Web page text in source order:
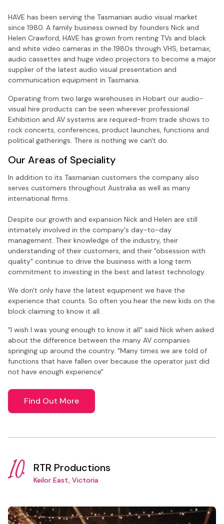
HAVE has been serving the Tasmanian audio visual market
since 1980. A family business owned by founders Nick and
Helen Crawford, HAVE has grown from renting TVs and black
and white video cameras in the 1980s through VHS, betamax,
audio cassettes and huge video projectors to become a major
supplier of the latest audio visual presentation and
communication equipment in Tasmania.
Operating from two large warehouses in Hobart our audio-
visual hire products can be seen wherever professional
Exhibition and AV systems are required-from trade shows to
rock concerts, conferences, product launches, functions and
political gatherings. There is nothing we can't do.
Our Areas of Speciality
In addition to its Tasmanian customers the company also
serves customers throughout Australia as well as many
international firms.
Despite our growth and expansion Nick and Helen are still
intimately involved in the company's day-to-day
management. Their knowledge of the industry, their
understanding of their customers, and their "obsession with
quality" continue to drive the business with a long term
commitment to investing in the best and latest technology.
We don't only have the latest equipment we have the
experience that counts. So often you hear the new kids on the
block claiming to know it all.
"I wish I was young enough to know it all" said Nick when asked
about the difference between the many AV companies
springing up around the country. "Many times we are told of
functions that have fallen over because the operator just did
not have enough experience"
Find Out More
10. RTR Productions
Keilor East, Victoria